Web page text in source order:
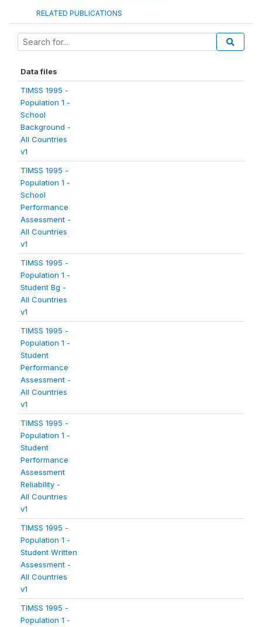
RELATED PUBLICATIONS
Data files
TIMSS 1995 -
Population 1 -
School
Background -
All Countries
v1
TIMSS 1995 -
Population 1 -
School
Performance
Assessment -
All Countries
v1
TIMSS 1995 -
Population 1 -
Student Bg -
All Countries
v1
TIMSS 1995 -
Population 1 -
Student
Performance
Assessment -
All Countries
v1
TIMSS 1995 -
Population 1 -
Student
Performance
Assessment
Reliability -
All Countries
v1
TIMSS 1995 -
Population 1 -
Student Written
Assessment -
All Countries
v1
TIMSS 1995 -
Population 1 -